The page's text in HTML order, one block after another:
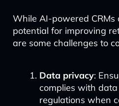
While AI-powered CRMs
potential for improving
are some challenges to
Data privacy:
complies with
regulations when